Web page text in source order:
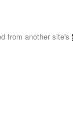
from another site's